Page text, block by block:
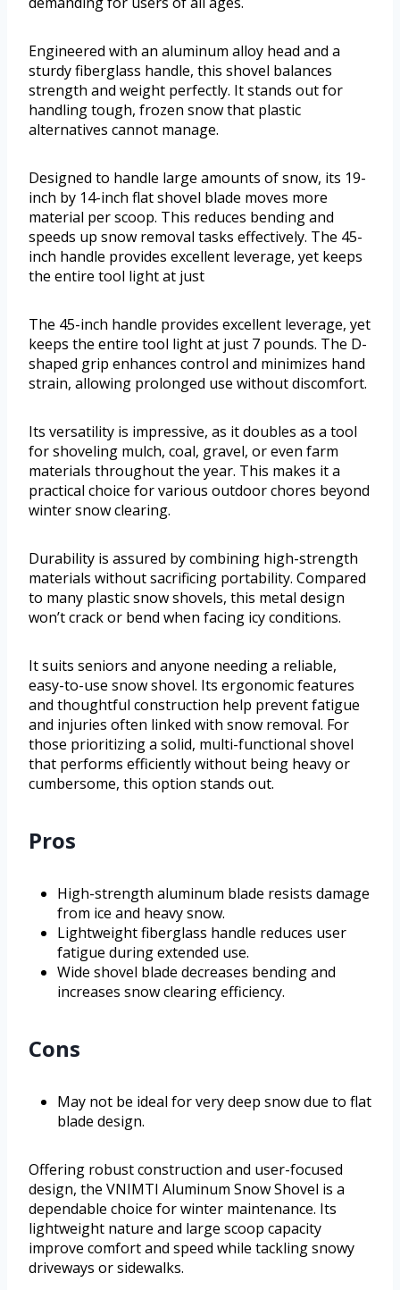
Engineered with an aluminum alloy head and a
sturdy fiberglass handle, this shovel balances
strength and weight perfectly. It stands out for
handling tough, frozen snow that plastic
alternatives cannot manage.
Designed to handle large amounts of snow, its 19-
inch by 14-inch flat shovel blade moves more
material per scoop. This reduces bending and
speeds up snow removal tasks effectively. The 45-
inch handle provides excellent leverage, yet keeps
the entire tool light at just
The 45-inch handle provides excellent leverage, yet
keeps the entire tool light at just 7 pounds. The D-
shaped grip enhances control and minimizes hand
strain, allowing prolonged use without discomfort.
Its versatility is impressive, as it doubles as a tool
for shoveling mulch, coal, gravel, or even farm
materials throughout the year. This makes it a
practical choice for various outdoor chores beyond
winter snow clearing.
Durability is assured by combining high-strength
materials without sacrificing portability. Compared
to many plastic snow shovels, this metal design
won’t crack or bend when facing icy conditions.
It suits seniors and anyone needing a reliable,
easy-to-use snow shovel. Its ergonomic features
and thoughtful construction help prevent fatigue
and injuries often linked with snow removal. For
those prioritizing a solid, multi-functional shovel
that performs efficiently without being heavy or
cumbersome, this option stands out.
Pros
High-strength aluminum blade resists damage
from ice and heavy snow.
Lightweight fiberglass handle reduces user
fatigue during extended use.
Wide shovel blade decreases bending and
increases snow clearing efficiency.
Cons
May not be ideal for very deep snow due to flat
blade design.
Offering robust construction and user-focused
design, the VNIMTI Aluminum Snow Shovel is a
dependable choice for winter maintenance. Its
lightweight nature and large scoop capacity
improve comfort and speed while tackling snowy
driveways or sidewalks.